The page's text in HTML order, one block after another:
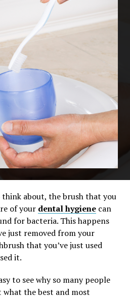
about, the brush that you
of your dental hygiene can
for bacteria. This happens
just removed from your
that you’ve just used
it.
to see why so many people
the best and most